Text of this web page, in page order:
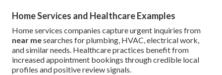
Home Services and Healthcare Examples
Home services companies capture urgent inquiries from
near mesearches for plumbing, HVAC, electrical work,
and similar needs. Healthcare practices benefit from
increased appointment bookings through credible local
profiles and positive review signals.